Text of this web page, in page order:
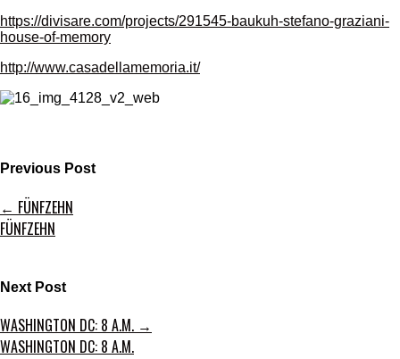
https://divisare.com/projects/291545-baukuh-stefano-graziani-
house-of-memory
http://www.casadellamemoria.it/
Previous Post
← FÜNFZEHN
FÜNFZEHN
Next Post
WASHINGTON DC: 8 A.M. →
WASHINGTON DC: 8 A.M.